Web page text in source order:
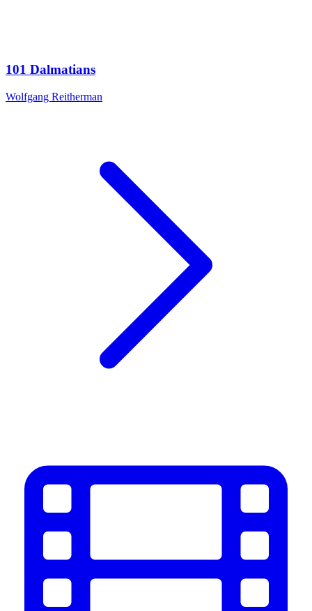
101 Dalmatians
Wolfgang Reitherman